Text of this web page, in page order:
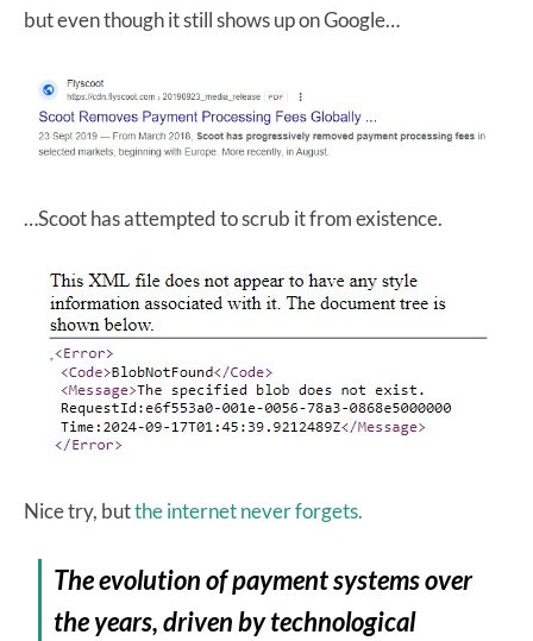
but even though it still shows up on Google…
…Scoot has attempted to scrub it from existence.
Nice try, butthe internet never forgets.
The evolution of payment systems over
the years, driven by technological